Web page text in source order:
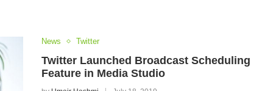
News Twitter
Twitter Launched Broadcast Scheduling
Feature in Media Studio